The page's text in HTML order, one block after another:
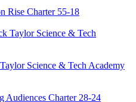
Rise Charter 55-18
Science & Tech Academy